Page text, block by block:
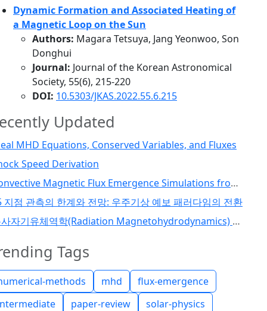
Dynamic Formation and Associated Heating of
a Magnetic Loop on the Sun
Authors: Magara Tetsuya, Jang Yeonwoo, Son
Donghui
Journal: Journal of the Korean Astronomical
Society, 55(6), 215-220
DOI: 10.5303/JKAS.2022.55.6.215
Updated
MHD Equations, Conserved Variables, and Fluxes
Speed Derivation
Convective Magnetic Flux Emergence Simulations from the Deep Solar Interior to the Photosphere: Comprehensive Study of Flux Tube Twist (Toriumi et al., 2024)
지점 관측의 한계와 전망: 우주기상 예보 패러다임의 전환
복사자기유체역학(Radiation Magnetohydrodynamics) 코드 개발 I
Tags
methods mhd
flux-emergence
paper-review
solar-physics